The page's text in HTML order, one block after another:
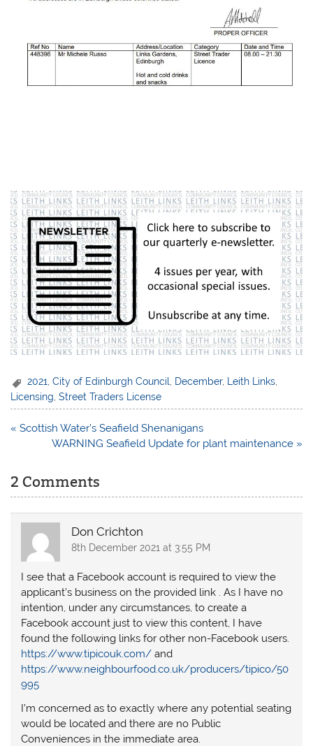
2021,City of Edinburgh Council, December, Leith Links,
Licensing ,Street Traders License
Post
navigation
« Scottish Water’s Seafield Shenanigans
WARNING Seafield Update for plant maintenance »
2 Comments
Don Crichton
8th December 2021 at 3:55 PM
I see that a Facebook account is required to view the
applicant’s business on the provided link . As I have no
intention, under any circumstances, to create a
Facebook account just to view this content, I have
found the following links for other non-Facebook users.
https://www.tipicouk.com/ and
https://www.neighbourfood.co.uk/producers/tipico/50
995
I’m concerned as to exactly where any potential seating
would be located and there are no Public
Conveniences in the immediate area.